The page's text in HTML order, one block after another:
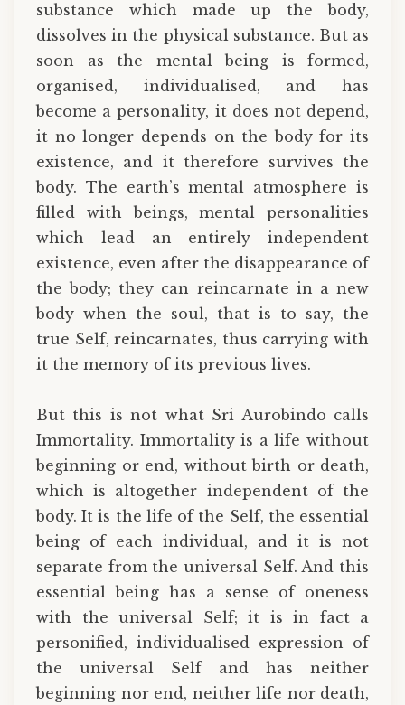
substance which made up the body,
dissolves in the physical substance. But as
soon as the mental being is formed,
organised, individualised, and has
become a personality, it does not depend,
it no longer depends on the body for its
existence, and it therefore survives the
body. The earth’s mental atmosphere is
filled with beings, mental personalities
which lead an entirely independent
existence, even after the disappearance of
the body; they can reincarnate in a new
body when the soul, that is to say, the
true Self, reincarnates, thus carrying with
it the memory of its previous lives.
But this is not what Sri Aurobindo calls
Immortality. Immortality is a life without
beginning or end, without birth or death,
which is altogether independent of the
body. It is the life of the Self, the essential
being of each individual, and it is not
separate from the universal Self. And this
essential being has a sense of oneness
with the universal Self; it is in fact a
personified, individualised expression of
the universal Self and has neither
beginning nor end, neither life nor death,